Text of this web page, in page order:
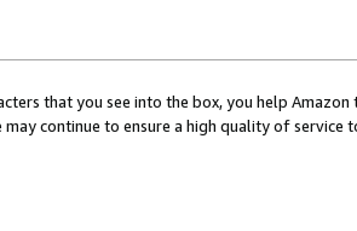
that you see into the box, you help
may continue to ensure a high quality of service